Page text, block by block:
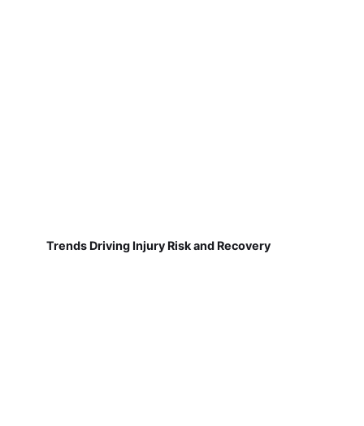
Trends Driving Injury Risk and Recovery